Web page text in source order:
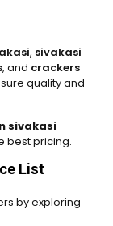
, sivakasi
, and crackers
quality and
sivakasi
best pricing.
List
by exploring